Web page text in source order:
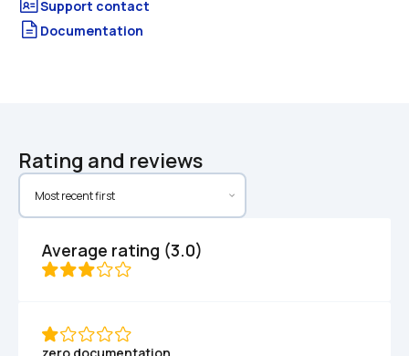
Documentation
Rating and reviews
Average rating (3.0)